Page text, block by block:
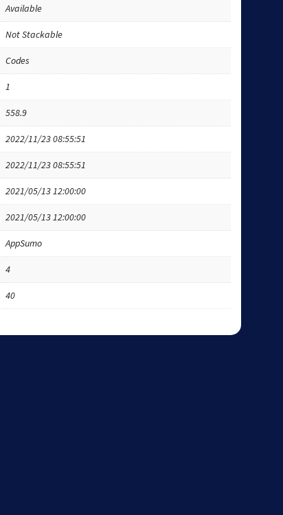
Available
Not Stackable
Codes
1
558.9
2022/11/23 08:55:51
2022/11/23 08:55:51
2021/05/13 12:00:00
2021/05/13 12:00:00
AppSumo
4
40